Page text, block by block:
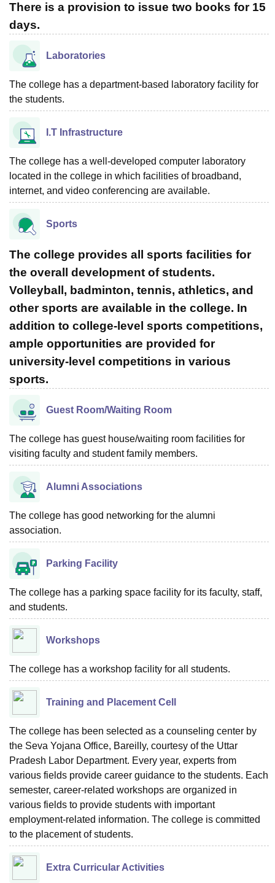
There is a provision to issue two books for 15
days.
Laboratories
The college has a department-based laboratory facility for
the students.
I.T Infrastructure
The college has a well-developed computer laboratory
located in the college in which facilities of broadband,
internet, and video conferencing are available.
Sports
The college provides all sports facilities for
the overall development of students.
Volleyball, badminton, tennis, athletics, and
other sports are available in the college. In
addition to college-level sports competitions,
ample opportunities are provided for
university-level competitions in various
sports.
Guest Room/Waiting Room
The college has guest house/waiting room facilities for
visiting faculty and student family members.
Alumni Associations
The college has good networking for the alumni
association.
Parking Facility
The college has a parking space facility for its faculty, staff,
and students.
Workshops
The college has a workshop facility for all students.
Training and Placement Cell
The college has been selected as a counseling center by
the Seva Yojana Office, Bareilly, courtesy of the Uttar
Pradesh Labor Department. Every year, experts from
various fields provide career guidance to the students. Each
semester, career-related workshops are organized in
various fields to provide students with important
employment-related information. The college is committed
to the placement of students.
Extra Curricular Activities